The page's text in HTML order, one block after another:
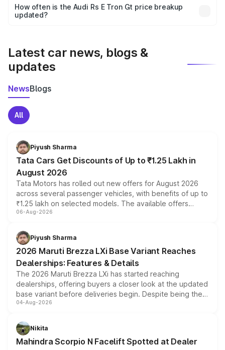
accessories, or different insurance plans, which will adjust
the final breakup.
How often is the Audi Rs E Tron Gt price breakup
updated?
Latest car news, blogs &
updates
NewsBlogs
All
Piyush Sharma
Tata Cars Get Discounts of Up to ₹1.25 Lakh in
August 2026
Tata Motors has rolled out new offers for August 2026
across several passenger vehicles, with benefits of up to
₹1.25 lakh on selected models. The available offers
include consumer discounts, exchange bonuses,
benefits, depending on the vehicle, variant and eligibility,
giving buyers multiple ways to reduce the overall
purchase cost.
06-Aug-2026
Piyush Sharma
2026 Maruti Brezza LXi Base Variant Reaches
Dealerships: Features & Details
The 2026 Maruti Brezza LXi has started reaching
dealerships, offering buyers a closer look at the updated
base variant before deliveries begin. Despite being the
entry-level trim, it comes with several standard safety
aspirated or turbo-petrol powertrains, making it an
attractive option in the compact SUV segment.
04-Aug-2026
Nikita
Mahindra Scorpio N Facelift Spotted at Dealer